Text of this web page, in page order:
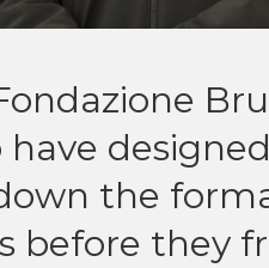
have
the
before they